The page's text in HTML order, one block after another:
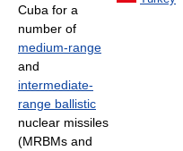
Cuba for a
number of
medium-range
and
intermediate-
range ballistic
nuclear missiles
(MRBMs and